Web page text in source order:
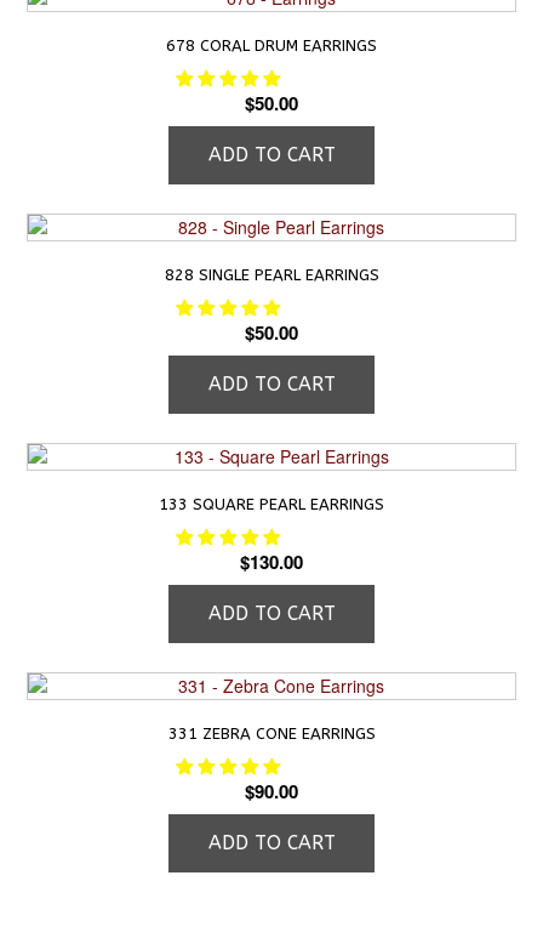
678 CORAL DRUM EARRINGS
$50.00
ADD TO CART
828 SINGLE PEARL EARRINGS
$50.00
ADD TO CART
133 SQUARE PEARL EARRINGS
$130.00
ADD TO CART
331 ZEBRA CONE EARRINGS
$90.00
ADD TO CART